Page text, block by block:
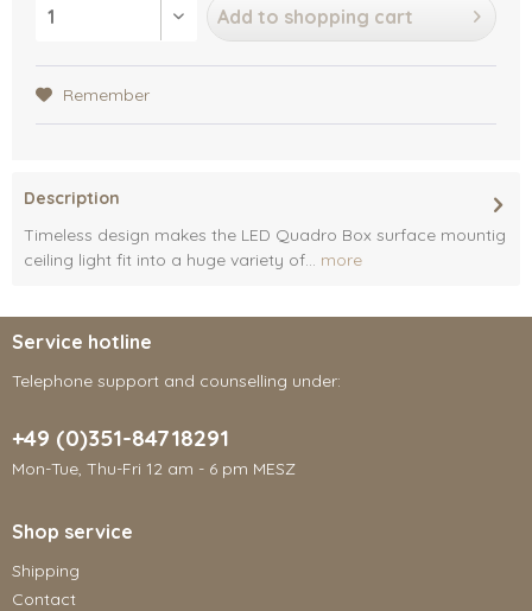
Add to shopping cart
Remember
Description
Timeless design makes the LED Quadro Box surface mountig
ceiling light fit into a huge variety of... more
Service hotline
Telephone support and counselling under:
+49 (0)351-84718291
Mon-Tue, Thu-Fri 12 am - 6 pm MESZ
Shop service
Shipping
Contact